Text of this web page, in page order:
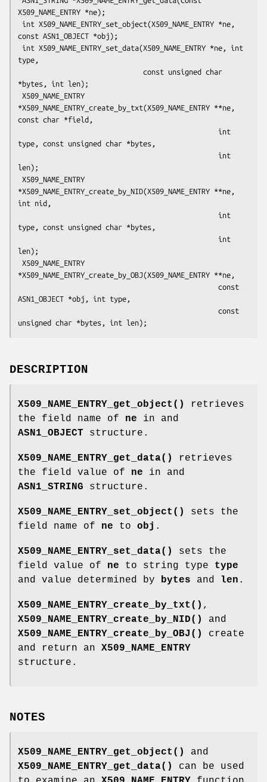
X509_NAME_ENTRY *ne);
const ASN1_OBJECT *obj);
type,
*bytes, int len);
*X509_NAME_ENTRY_create_by_txt(X509_NAME_ENTRY **ne,
const char *field,
type, const unsigned char *bytes,
len);
*X509_NAME_ENTRY_create_by_NID(X509_NAME_ENTRY **ne,
int nid,
type, const unsigned char *bytes,
len);
*X509_NAME_ENTRY_create_by_OBJ(X509_NAME_ENTRY **ne,
ASN1_OBJECT *obj, int type,
DESCRIPTION
X509_NAME_ENTRY_get_object()
retrieves
the field name of ne in and
ASN1_OBJECT structure.
X509_NAME_ENTRY_get_data()
retrieves
the field value of ne in and
ASN1_STRING structure.
X509_NAME_ENTRY_set_object()
sets the
field name of ne to obj .
X509_NAME_ENTRY_set_data()
sets the
field value of ne to string type type
and value determined by
bytes and len .
X509_NAME_ENTRY_create_by_txt() ,
X509_NAME_ENTRY_create_by_NID()
and
X509_NAME_ENTRY_create_by_OBJ()
create
and return an X509_NAME_ENTRY
structure.
NOTES
X509_NAME_ENTRY_get_object()
and
X509_NAME_ENTRY_get_data()
can be used